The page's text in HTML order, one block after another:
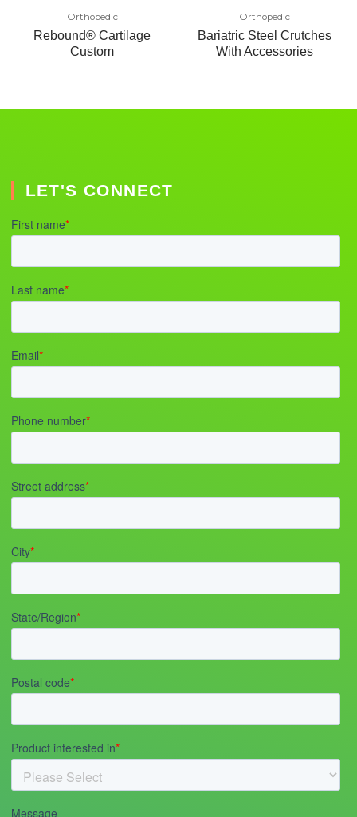
Orthopedic
Rebound® Cartilage
Custom
Orthopedic
Bariatric Steel Crutches
With Accessories
LET'S CONNECT